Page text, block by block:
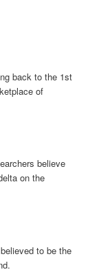
back to the 1st
of
believe
on the
to be the